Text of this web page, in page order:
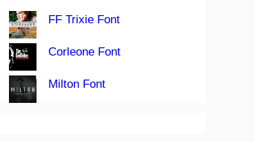
FF Trixie Font
Corleone Font
Milton Font